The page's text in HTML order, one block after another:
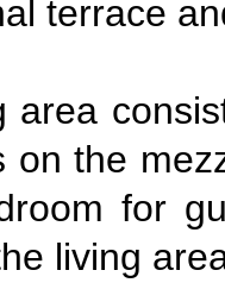
terrace
area
on the
for
living